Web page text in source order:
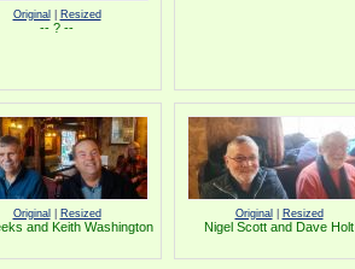
Original Resized
-- ? --
Original Resized
and Keith Washington
Original Resized
Nigel Scott and Dave Holt